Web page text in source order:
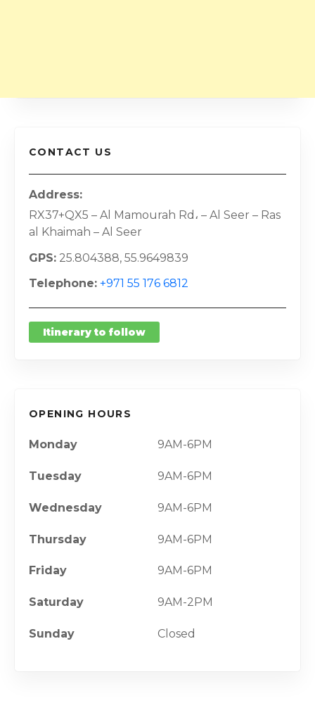
CONTACT US
Address
RX37+QX5 – Al Mamourah Rd، – Al Seer – Ras
al Khaimah – Al Seer
GPS 25.804388, 55.9649839
Telephone +971 55 176 6812
Itinerary to follow
OPENING HOURS
Monday 9AM-6PM
Tuesday 9AM-6PM
Wednesday 9AM-6PM
Thursday 9AM-6PM
Friday 9AM-6PM
Saturday 9AM-2PM
Sunday Closed